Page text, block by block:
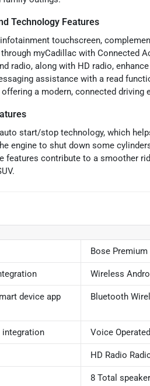
Technology Features
touchscreen,
myCadillac with Connected
radio, along with HD radio,
assistance with a read
a modern, connected driving
start/stop technology, which
engine to shut down some
features contribute to a smoother
Bose Premium
Wireless
device app
Bluetooth
integration Voice
HD Radio
8 Total